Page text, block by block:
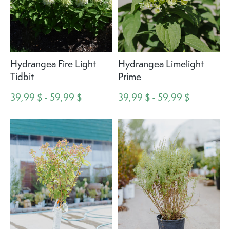
Hydrangea Fire Light
Tidbit
39,99 $ - 59,99 $
Hydrangea Limelight
Prime
39,99 $ - 59,99 $